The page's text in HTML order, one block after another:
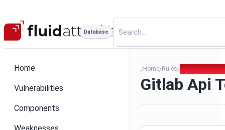
Database
Home
Vulnerabilities
Components
/Home/Rules/
Gitlab Api